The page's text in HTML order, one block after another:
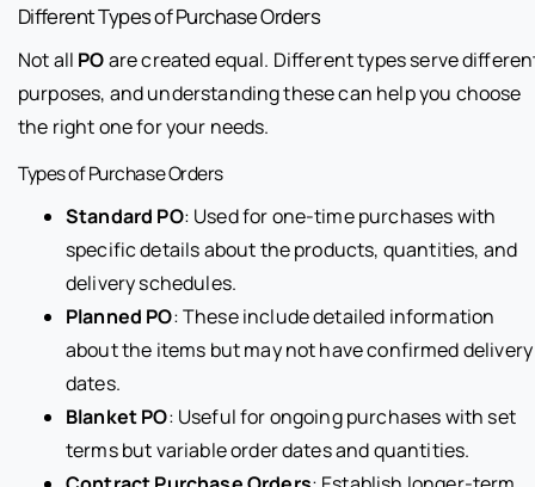
Different Types of Purchase Orders
Not all POare created equal. Different types serve
purposes, and understanding these can help you choose
the right one for your needs.
Types of Purchase Orders
Standard PO: Used for one-time purchases with
specific details about the products, quantities, and
delivery schedules.
Planned PO: These include detailed information
about the items but may not have confirmed delivery
dates.
Blanket PO: Useful for ongoing purchases with set
terms but variable order dates and quantities.